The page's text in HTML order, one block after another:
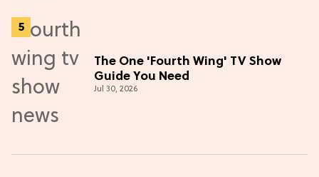
The One 'Fourth Wing' TV Show
Guide You Need
Jul 30, 2026